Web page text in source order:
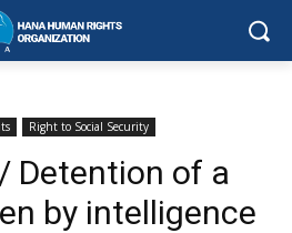
Right to Social Security
Detention of a
by intelligence